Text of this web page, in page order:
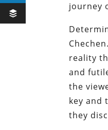
journey
reality
and
the
key and
they